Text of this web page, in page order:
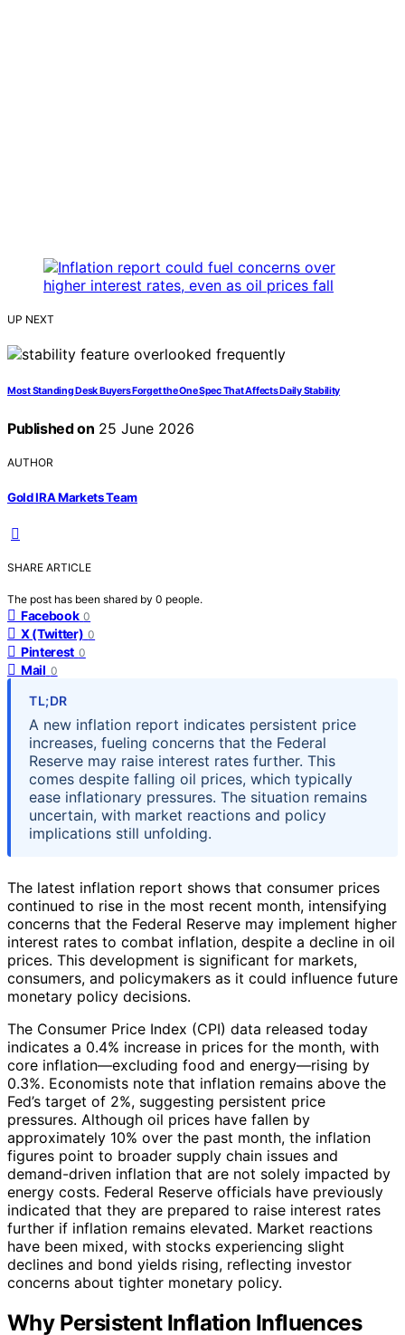
UP NEXT
Most Standing Desk Buyers Forget the One Spec That Affects Daily Stability
Published on 25 June 2026
AUTHOR
Gold IRA Markets Team
SHARE ARTICLE
The post has been shared by 0 people.
Facebook 0
X (Twitter) 0
Pinterest 0
Mail 0
TL;DR
A new inflation report indicates persistent price
increases, fueling concerns that the Federal
Reserve may raise interest rates further. This
comes despite falling oil prices, which typically
ease inflationary pressures. The situation remains
uncertain, with market reactions and policy
implications still unfolding.
The latest inflation report shows that consumer prices
continued to rise in the most recent month, intensifying
concerns that the Federal Reserve may implement higher
interest rates to combat inflation, despite a decline in oil
prices. This development is significant for markets,
consumers, and policymakers as it could influence future
monetary policy decisions.
The Consumer Price Index (CPI) data released today
indicates a 0.4% increase in prices for the month, with
core inflation—excluding food and energy—rising by
0.3%. Economists note that inflation remains above the
Fed’s target of 2%, suggesting persistent price
pressures. Although oil prices have fallen by
approximately 10% over the past month, the inflation
figures point to broader supply chain issues and
demand-driven inflation that are not solely impacted by
energy costs. Federal Reserve officials have previously
indicated that they are prepared to raise interest rates
further if inflation remains elevated. Market reactions
have been mixed, with stocks experiencing slight
declines and bond yields rising, reflecting investor
concerns about tighter monetary policy.
Why Persistent Inflation Influences